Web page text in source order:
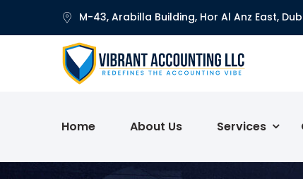
M-43, Arabilla Building, Hor Al Anz East,
Home About Us Services